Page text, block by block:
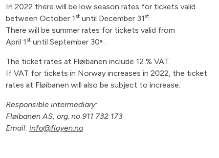
In 2022 there will be low season rates for tickets valid
between October 1 st until December 31 st.
There will be summer rates for tickets valid from
April 1 st until September 30th .
The ticket rates at Fløibanen include 12 % VAT.
If VAT for tickets in Norway increases in 2022, the ticket
rates at Fløibanen will also be subject to increase.
Responsible intermediary:
Fløibanen AS, org. no 911 732 173
Email: info@floyen.no